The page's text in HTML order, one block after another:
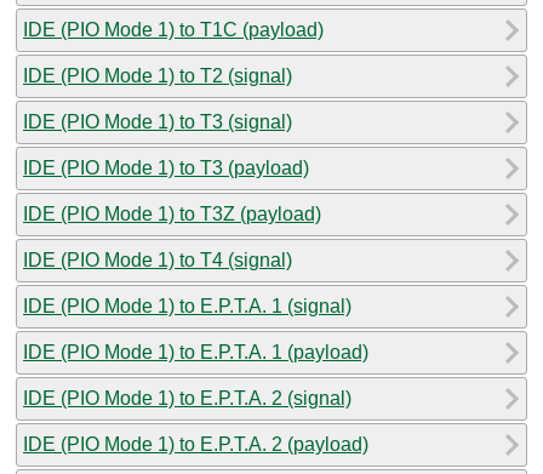
IDE (PIO Mode 1) to T1C (payload)
IDE (PIO Mode 1) to T2 (signal)
IDE (PIO Mode 1) to T3 (signal)
IDE (PIO Mode 1) to T3 (payload)
IDE (PIO Mode 1) to T3Z (payload)
IDE (PIO Mode 1) to T4 (signal)
IDE (PIO Mode 1) to E.P.T.A. 1 (signal)
IDE (PIO Mode 1) to E.P.T.A. 1 (payload)
IDE (PIO Mode 1) to E.P.T.A. 2 (signal)
IDE (PIO Mode 1) to E.P.T.A. 2 (payload)